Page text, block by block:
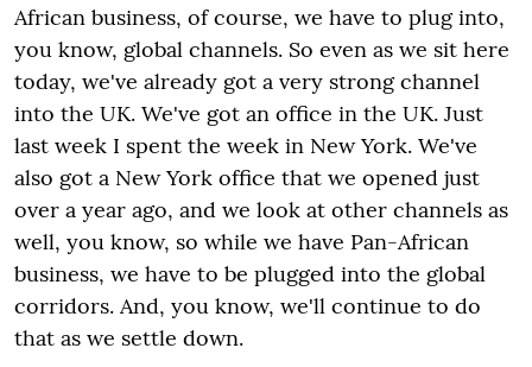
African business, of course, we have to plug into,
you know, global channels. So even as we sit here
today, we've already got a very strong channel
into the UK. We've got an office in the UK. Just
last week I spent the week in New York. We've
also got a New York office that we opened just
over a year ago, and we look at other channels as
well, you know, so while we have Pan-African
business, we have to be plugged into the global
corridors. And, you know, we'll continue to do
that as we settle down.